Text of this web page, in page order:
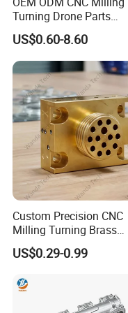
Gears
Valve
PTFE is easily
precision and
Plastic
include:
Engineering,
and tooling
Assistance
Complete
machining
molding,
Turning Drone Parts
Replacement Parts 3D
Printer Components
Parts Precision
US$0.60-8.60
Custom Precision CNC
Milling Turning Brass
Hydraulic Valve Parts &
Manifold Block
US$0.29-0.99